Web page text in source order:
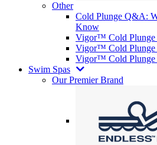
Other
Cold Plunge Q&A:
Know
Vigor™ Cold Plunge
Vigor™ Cold Plunge
Vigor™ Cold Plunge
Swim Spas
Our Premier Brand